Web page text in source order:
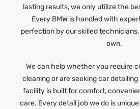
lasting results, we only utilize the
Every BMW is handled with
perfection by our skilled
own.
We can help whether you require
cleaning or are seeking car detailing
facility is built for comfort,
care. Every detail job we do is